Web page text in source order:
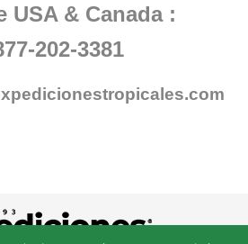
USA & Canada :
202-3381